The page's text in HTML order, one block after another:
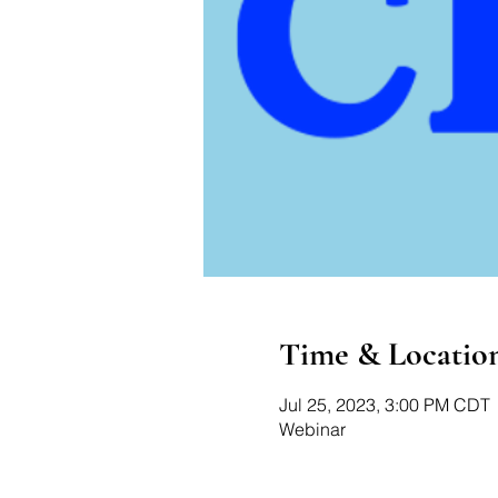
Time &
Jul 25, 2023, 3:00 PM CDT
Webinar